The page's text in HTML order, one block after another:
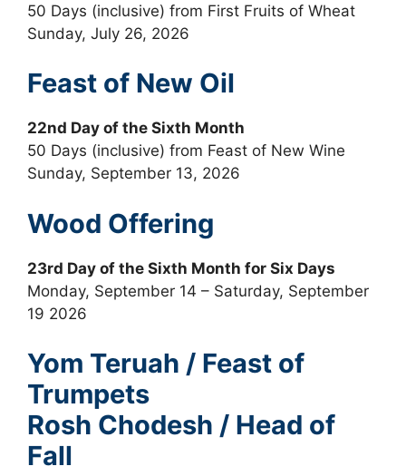
50 Days (inclusive) from First Fruits of Wheat
Sunday, July 26, 2026
Feast of New Oil
22nd Day of the Sixth Month
50 Days (inclusive) from Feast of New Wine
Sunday, September 13, 2026
Wood Offering
23rd Day of the Sixth Month for Six Days
Monday, September 14 – Saturday, September
19 2026
Yom Teruah / Feast of
Trumpets
Rosh Chodesh / Head of
Fall